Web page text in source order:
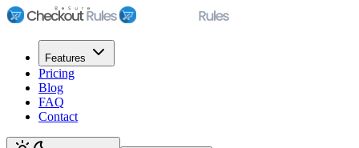
Features
Pricing
Blog
FAQ
Contact